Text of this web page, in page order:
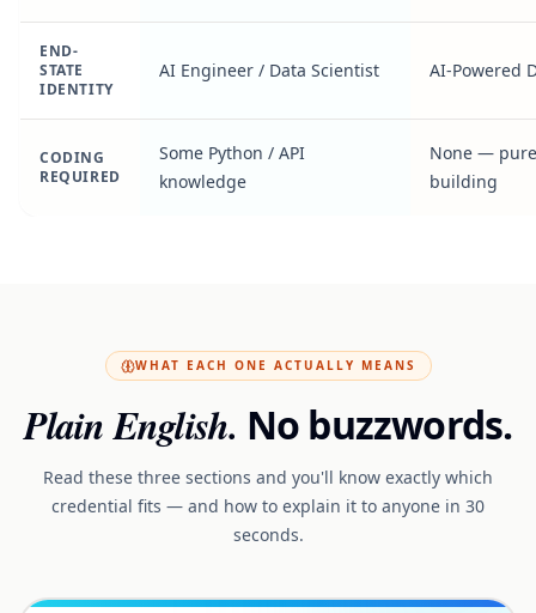
END-
STATE
IDENTITY
AI Engineer / Data Scientist AI-Powered
CODING
REQUIRED
Some Python / API
knowledge
None —
building
WHAT EACH ONE ACTUALLY MEANS
Plain English. No buzzwords.
Read these three sections and you'll know exactly which
credential fits — and how to explain it to anyone in 30
seconds.